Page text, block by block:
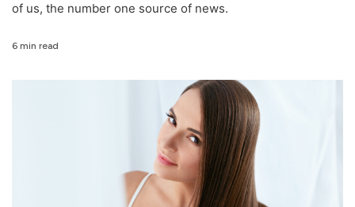
of us, the number one source of news.
6 min read